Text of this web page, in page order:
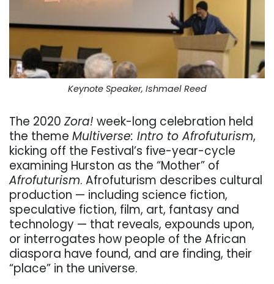
Keynote Speaker, Ishmael Reed
The 2020 Zora! week-long celebration held
the theme Multiverse: Intro to Afrofuturism,
kicking off the Festival’s five-year-cycle
examining Hurston as the “Mother” of
Afrofuturism. Afrofuturism describes cultural
production — including science fiction,
speculative fiction, film, art, fantasy and
technology — that reveals, expounds upon,
or interrogates how people of the African
diaspora have found, and are finding, their
“place” in the universe.